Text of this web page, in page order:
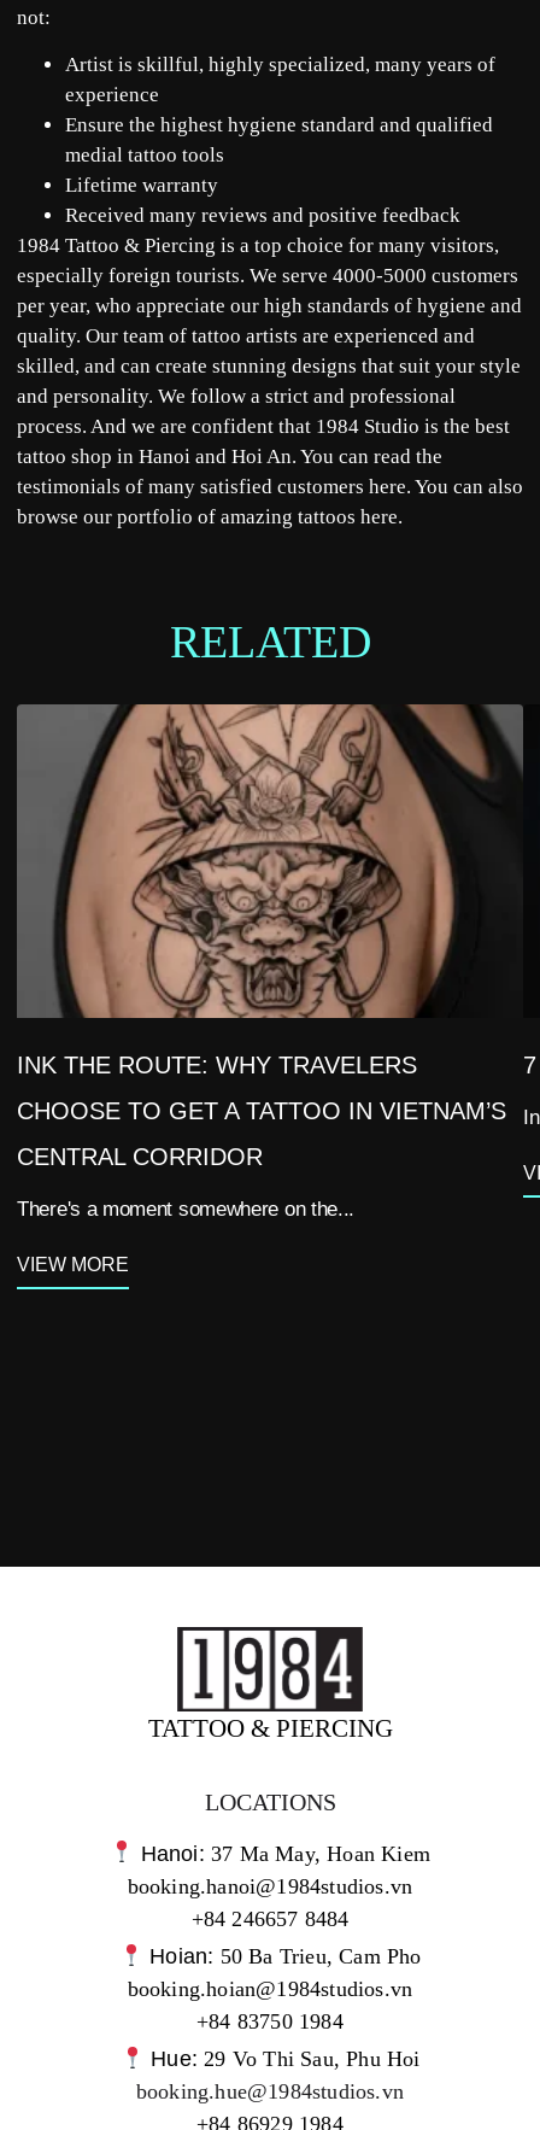
not:
Artist is skillful, highly specialized, many years of
experience
Ensure the highest hygiene standard and qualified
medial tattoo tools
Lifetime warranty
Received many reviews and positive feedback
1984 Tattoo & Piercing is a top choice for many visitors,
especially foreign tourists. We serve 4000-5000 customers
per year, who appreciate our high standards of hygiene and
quality. Our team of tattoo artists are experienced and
skilled, and can create stunning designs that suit your style
and personality. We follow a strict and professional
process. And we are confident that 1984 Studio is the best
tattoo shop in Hanoi and Hoi An. You can read the
testimonials of many satisfied customers here. You can also
browse our portfolio of amazing tattoos here.
RELATED
INK THE ROUTE: WHY TRAVELERS
CHOOSE TO GET A TATTOO IN VIETNAM’S
CENTRAL CORRIDOR
There's a moment somewhere on the...
VIEW MORE
TATTOO & PIERCING
LOCATIONS
Hanoi:37 Ma May, Hoan Kiem
booking.hanoi@1984studios.vn
+84 246657 8484
Hoian: 50 Ba Trieu, Cam Pho
booking.hoian@1984studios.vn
+84 83750 1984
Hue:29 Vo Thi Sau, Phu Hoi
booking.hue@1984studios.vn
+84 86929 1984